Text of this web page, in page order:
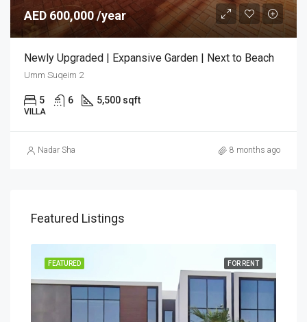
AED 600,000 /year
Newly Upgraded | Expansive Garden | Next to Beach
Umm Suqeim 2
5 6 5,500 sqft
VILLA
Nadar Sha 8 months ago
Featured Listings
FOR RENT
FEATURED